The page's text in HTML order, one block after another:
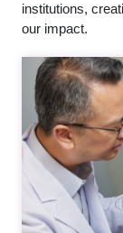
institutions,
our impact.